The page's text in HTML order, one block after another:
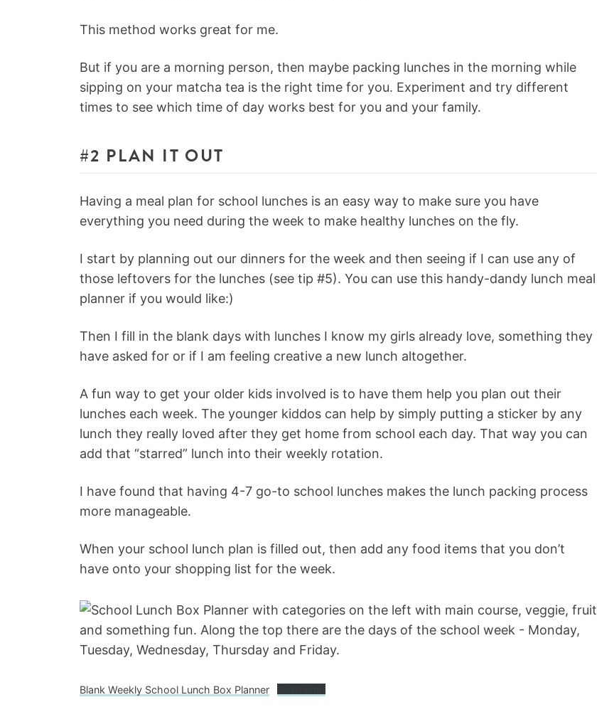
This method works great for me.
But if you are a morning person, then maybe packing lunches in the morning while
sipping on your matcha tea is the right time for you. Experiment and try different
times to see which time of day works best for you and your family.
#2 PLAN IT OUT
Having a meal plan for school lunches is an easy way to make sure you have
everything you need during the week to make healthy lunches on the fly.
I start by planning out our dinners for the week and then seeing if I can use any of
those leftovers for the lunches (see tip #5). You can use this handy-dandy lunch meal
planner if you would like:)
Then I fill in the blank days with lunches I know my girls already love, something they
have asked for or if I am feeling creative a new lunch altogether.
A fun way to get your older kids involved is to have them help you plan out their
lunches each week. The younger kiddos can help by simply putting a sticker by any
lunch they really loved after they get home from school each day. That way you can
add that “starred” lunch into their weekly rotation.
I have found that having 4-7 go-to school lunches makes the lunch packing process
more manageable.
When your school lunch plan is filled out, then add any food items that you don’t
have onto your shopping list for the week.
Blank Weekly School Lunch Box Planner